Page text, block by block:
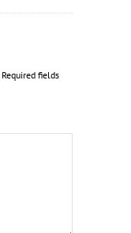
Required fields